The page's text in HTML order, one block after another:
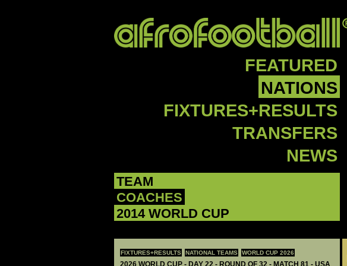
FEATURED
NATIONS
FIXTURES+RESULTS
TRANSFERS
NEWS
TEAM
COACHES
2014 WORLD CUP
FIXTURES+RESULTS NATIONAL TEAMS WORLD CUP 2026
2026 WORLD CUP - DAY 22 - ROUND OF 32 - MATCH 81 - USA